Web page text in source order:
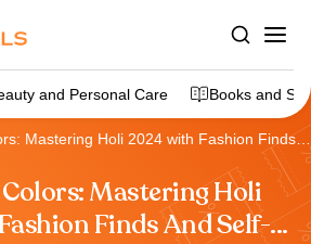
and Personal Care Books and
Mastering Holi 2024 with Fashion Finds
Mastering Holi
Finds And Self-